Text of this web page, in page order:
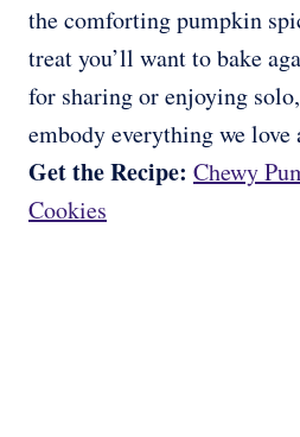
the comforting pumpkin
treat you’ll want to bake
for sharing or enjoying
embody everything we love
Get the Recipe: Chewy
Cookies